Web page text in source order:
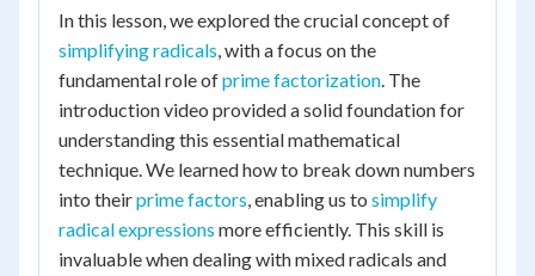
In this lesson, we explored the crucial concept of
simplifying radicals, with a focus on the
fundamental role ofprime factorization. The
introduction video provided a solid foundation for
understanding this essential mathematical
technique. We learned how to break down numbers
into theirprime factors, enabling us to simplify
radical expressions more efficiently. This skill is
invaluable when dealing with mixed radicals and